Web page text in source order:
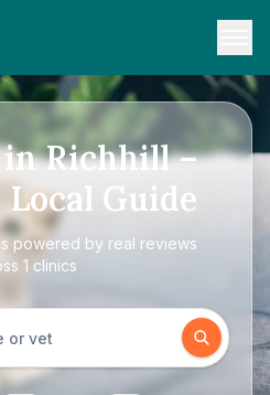
in Richhill –
Guide
powered by real reviews
1 clinics